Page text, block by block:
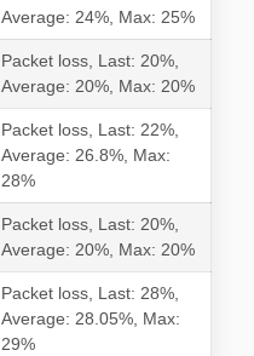
Average: 24%, Max: 25%
Packet loss, Last: 20%,
Average: 20%, Max: 20%
Packet loss, Last: 22%,
Average: 26.8%, Max:
28%
Packet loss, Last: 20%,
Average: 20%, Max: 20%
Packet loss, Last: 28%,
Average: 28.05%, Max:
29%